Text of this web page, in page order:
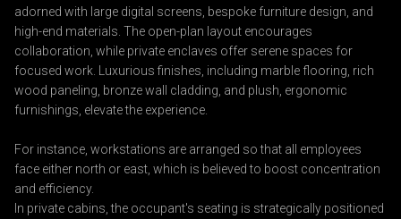
adorned with large digital screens, bespoke furniture design, and
high-end materials. The open-plan layout encourages
collaboration, while private enclaves offer serene spaces for
focused work. Luxurious finishes, including marble flooring, rich
wood paneling, bronze wall cladding, and plush, ergonomic
furnishings, elevate the experience.
For instance, workstations are arranged so that all employees
face either north or east, which is believed to boost concentration
and efficiency.
In private cabins, the occupant's seating is strategically positioned